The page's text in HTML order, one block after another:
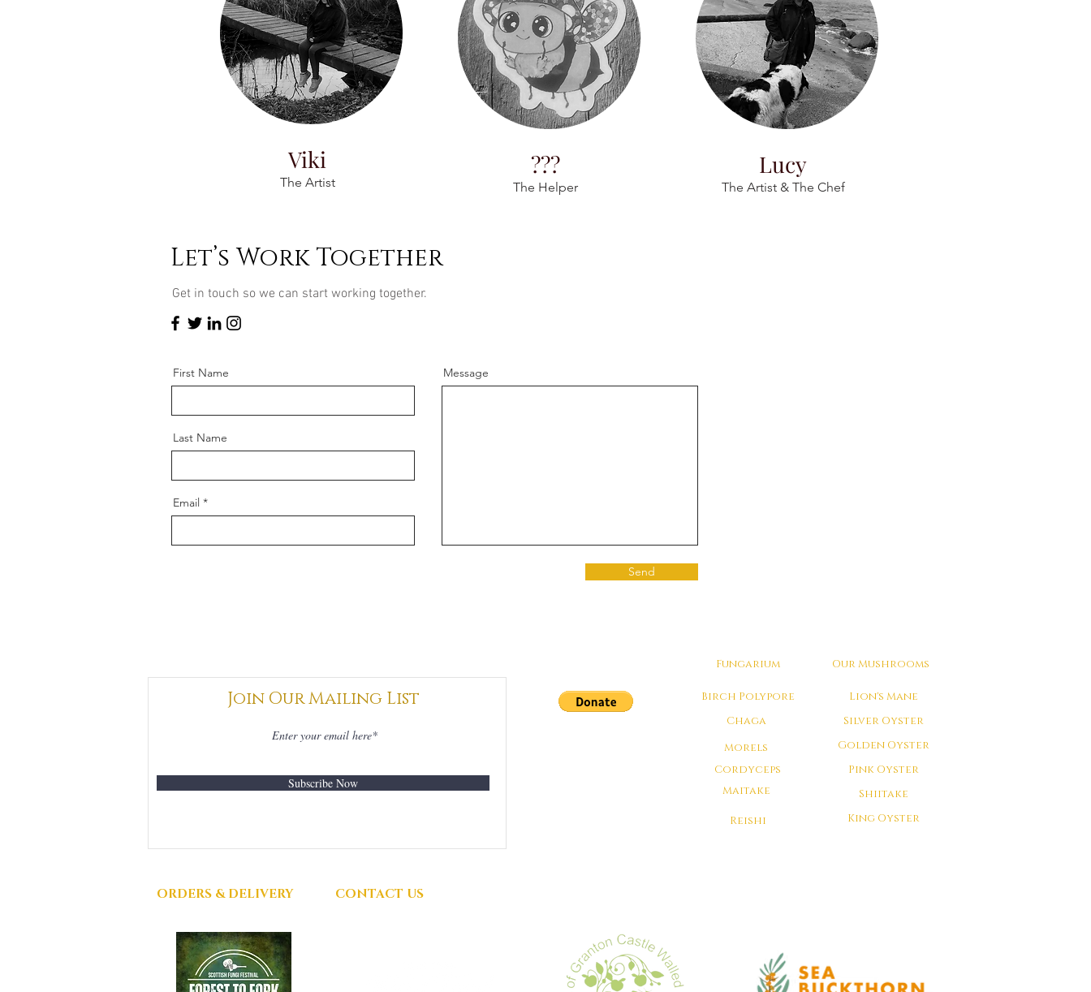
Viki
The Artist
???
The Helper
Lucy
The Artist & The Chef
Let’s Work Together
Get in touch so we can start working together.
First Name
Last Name
Email
Message
Send
Join Our Mailing List
Subscribe Now
ORDERS & DELIVERY CONTACT US
Fungarium
Birch Polypore
Chaga
Morels
Cordyceps
Maitake
Reishi
Our Mushrooms
Lion's Mane
Silver Oyster
Golden Oyster
Pink Oyster
Shiitake
King Oyster